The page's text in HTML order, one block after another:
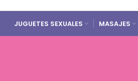
JUGUETES SEXUALES MASAJES